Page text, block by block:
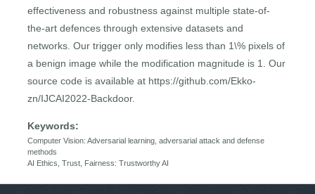
effectiveness and robustness against multiple state-of-
the-art defences through extensive datasets and
networks. Our trigger only modifies less than 1\% pixels of
a benign image while the modification magnitude is 1. Our
source code is available at https://github.com/Ekko-
zn/IJCAI2022-Backdoor.
Keywords:
Computer Vision: Adversarial learning, adversarial attack and defense
methods
AI Ethics, Trust, Fairness: Trustworthy AI